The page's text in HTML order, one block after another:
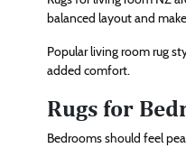
balanced layout and
Popular living room rug
added comfort.
Rugs for
Bedrooms should feel